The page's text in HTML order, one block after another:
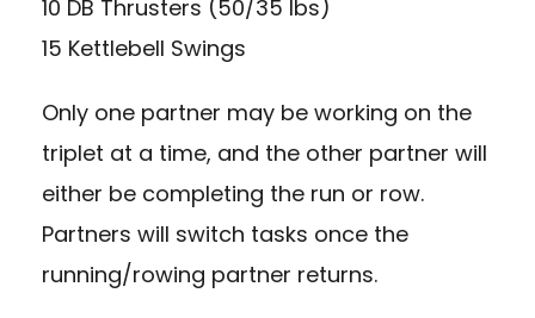
10 DB Thrusters (50/35 lbs)
15 Kettlebell Swings
Only one partner may be working on the
triplet at a time, and the other partner will
either be completing the run or row.
Partners will switch tasks once the
running/rowing partner returns.